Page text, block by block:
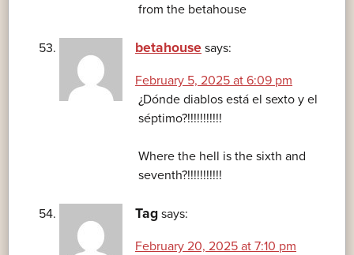
from the betahouse
betahouse says:
February 5, 2025 at 6:09 pm
¿Dónde diablos está el sexto y el
séptimo?!!!!!!!!!!!
Where the hell is the sixth and
seventh?!!!!!!!!!!!
Tag says:
February 20, 2025 at 7:10 pm